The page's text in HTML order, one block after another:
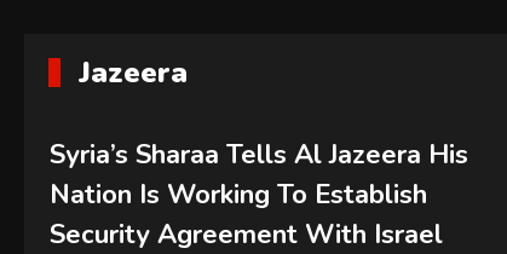
Jazeera
Syria’s Sharaa Tells Al Jazeera His
Nation Is Working To Establish
Security Agreement With Israel